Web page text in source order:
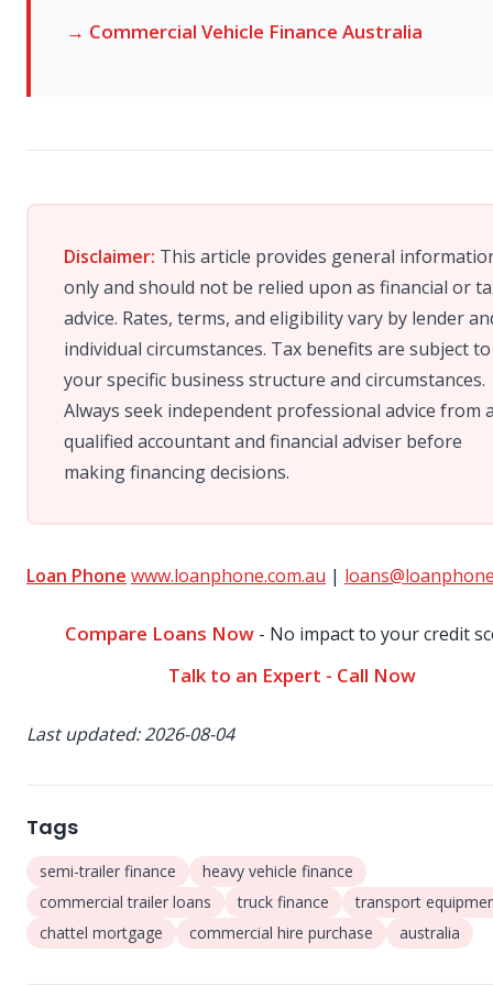
→ Commercial Vehicle Finance Australia
Disclaimer: This article provides general
only and should not be relied upon as financial or
advice. Rates, terms, and eligibility vary by lender
individual circumstances. Tax benefits are subject to
your specific business structure and circumstances.
Always seek independent professional advice from
qualified accountant and financial adviser before
making financing decisions.
Loan Phone www.loanphone.com.au |
Compare Loans Now- No impact to your credit
Talk to an Expert - Call Now
Last updated: 2026-08-04
Tags
semi-trailer finance
heavy vehicle finance
commercial trailer loans
truck finance
transport
chattel mortgage
commercial hire purchase australia